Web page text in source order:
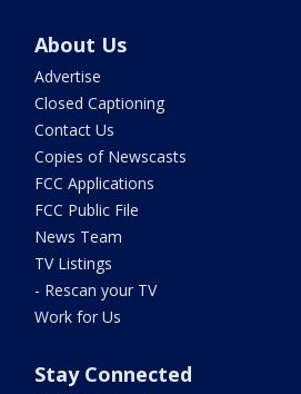
About Us
Advertise
Closed Captioning
Contact Us
Copies of Newscasts
FCC Applications
FCC Public File
News Team
TV Listings
- Rescan your TV
Work for Us
Stay Connected